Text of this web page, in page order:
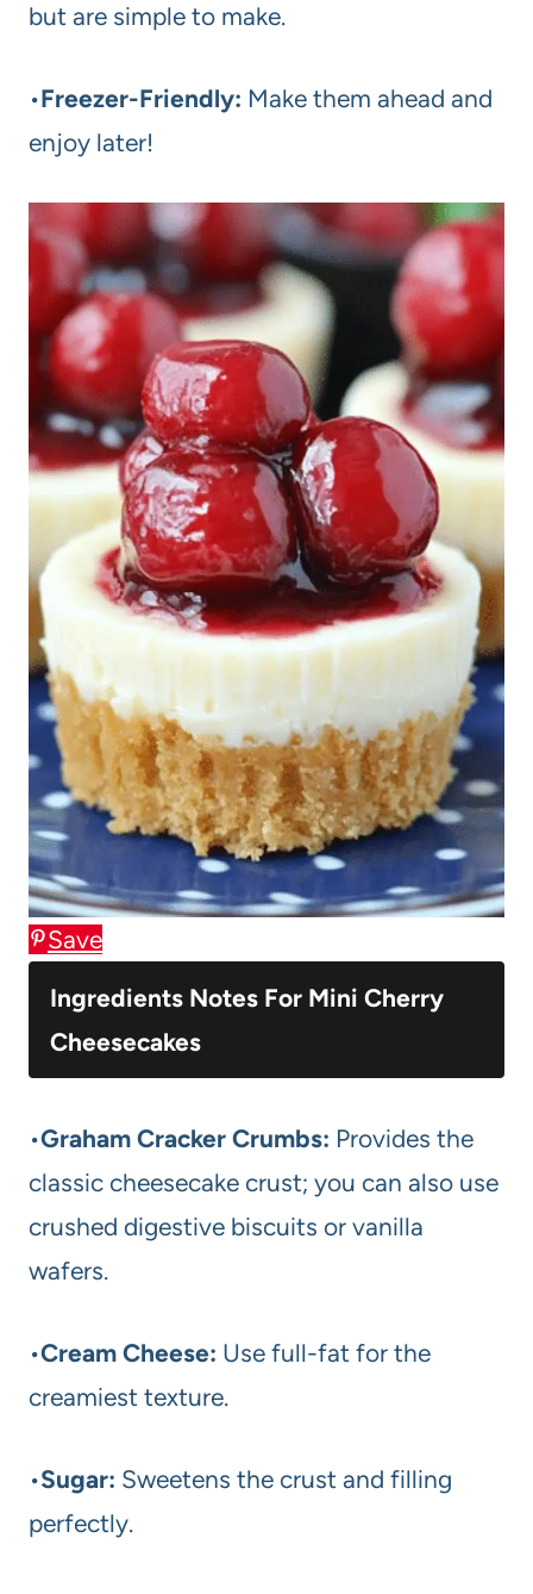
but are simple to make.
•Freezer-Friendly: Make them ahead and
enjoy later!
Save
Ingredients Notes For Mini Cherry
Cheesecakes
•Graham Cracker Crumbs: Provides the
classic cheesecake crust; you can also use
crushed digestive biscuits or vanilla
wafers.
•Cream Cheese: Use full-fat for the
creamiest texture.
•Sugar: Sweetens the crust and filling
perfectly.